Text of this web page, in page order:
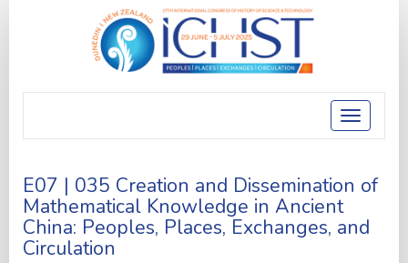
Toggle
E07 | 035 Creation and Dissemination of
Mathematical Knowledge in Ancient
China: Peoples, Places, Exchanges, and
Circulation